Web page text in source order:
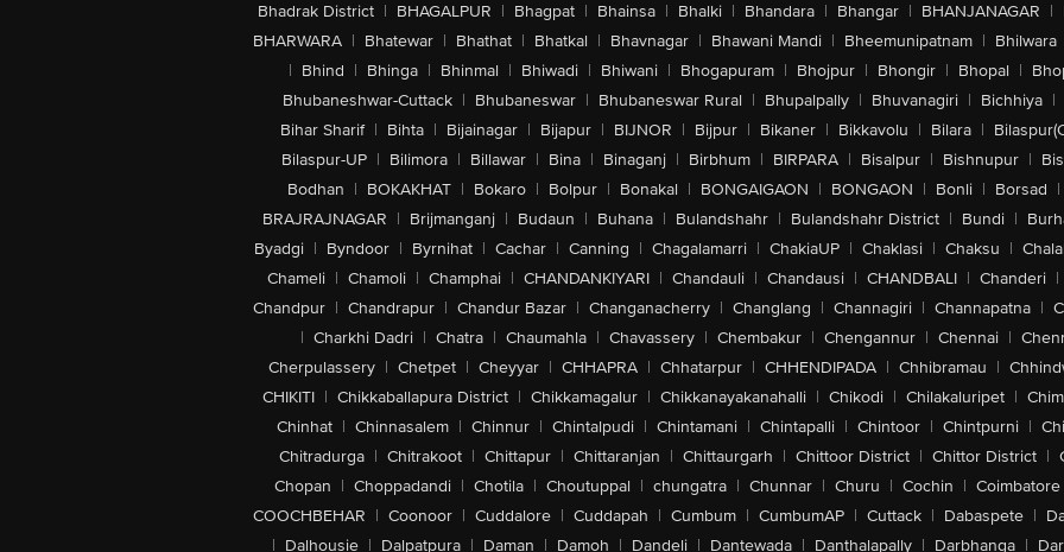
Bhadrak District | BHAGALPUR | Bhagpat | Bhainsa | Bhalki | Bhandara | Bhangar | BHANJANAGAR |
BHARWARA | Bhatewar | Bhathat | Bhatkal | Bhavnagar | Bhawani Mandi | Bheemunipatnam | Bhilwara
| Bhind | Bhinga | Bhinmal | Bhiwadi | Bhiwani | Bhogapuram | Bhojpur | Bhongir | Bhopal |
Bhubaneshwar-Cuttack | Bhubaneswar | Bhubaneswar Rural | Bhupalpally | Bhuvanagiri | Bichhiya |
Bihar Sharif | Bihta | Bijainagar | Bijapur | BIJNOR | Bijpur | Bikaner | Bikkavolu | Bilara |
Bilaspur-UP | Bilimora | Billawar | Bina | Binaganj | Birbhum | BIRPARA | Bisalpur | Bishnupur |
Bodhan | BOKAKHAT | Bokaro | Bolpur | Bonakal | BONGAIGAON | BONGAON | Bonli | Borsad |
BRAJRAJNAGAR | Brijmanganj | Budaun | Buhana | Bulandshahr | Bulandshahr District | Bundi |
Byadgi | Byndoor | Byrnihat | Cachar | Canning | Chagalamarri | ChakiaUP | Chaklasi | Chaksu |
Chameli | Chamoli | Champhai | CHANDANKIYARI | Chandauli | Chandausi | CHANDBALI | Chanderi |
Chandpur | Chandrapur | Chandur Bazar | Changanacherry | Changlang | Channagiri | Channapatna |
| Charkhi Dadri | Chatra | Chaumahla | Chavassery | Chembakur | Chengannur | Chennai |
Cherpulassery | Chetpet | Cheyyar | CHHAPRA | Chhatarpur | CHHENDIPADA | Chhibramau |
CHIKITI | Chikkaballapura District | Chikkamagalur | Chikkanayakanahalli | Chikodi | Chilakaluripet |
Chinhat | Chinnasalem | Chinnur | Chintalpudi | Chintamani | Chintapalli | Chintoor | Chintpurni |
Chitradurga | Chitrakoot | Chittapur | Chittaranjan | Chittaurgarh | Chittoor District | Chittor District |
Chopan | Choppadandi | Chotila | Choutuppal | chungatra | Chunnar | Churu | Cochin | Coimbatore
COOCHBEHAR | Coonoor | Cuddalore | Cuddapah | Cumbum | CumbumAP | Cuttack | Dabaspete |
| Dalhousie | Dalpatpura | Daman | Damoh | Dandeli | Dantewada | Danthalapally | Darbhanga |